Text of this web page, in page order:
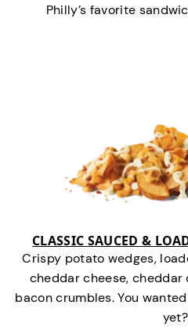
Philly’s favorite
CLASSIC SAUCED &
Crispy potato wedges,
cheddar cheese, cheddar
bacon crumbles. You wanted
yet?